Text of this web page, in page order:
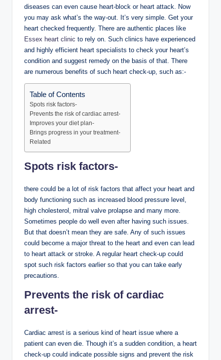
diseases can even cause heart-block or heart attack. Now
you may ask what’s the way-out. It’s very simple. Get your
heart checked frequently. There are authentic places like
Essex heart clinic to rely on. Such clinics have experienced
and highly efficient heart specialists to check your heart’s
condition and suggest remedy on the basis of that. There
are numerous benefits of such heart check-up, such as:-
Table of Contents
Spots risk factors-
Prevents the risk of cardiac arrest-
Improves your diet plan-
Brings progress in your treatment-
Related
Spots risk factors-
there could be a lot of risk factors that affect your heart and
body functioning such as increased blood pressure level,
high cholesterol, mitral valve prolapse and many more.
Sometimes people do well even after having such issues.
But that doesn’t mean they are safe. Any of such issues
could become a major threat to the heart and even can lead
to heart attack or stroke. A regular heart check-up could
spot such risk factors earlier so that you can take early
precautions.
Prevents the risk of cardiac
arrest-
Cardiac arrest is a serious kind of heart issue where a
patient can even die. Though it’s a sudden condition, a heart
check-up could indicate possible signs and prevent the risk